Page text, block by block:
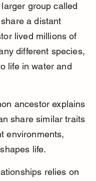
group called
a distant
lived millions of
different species,
life in water and
ancestor explains
share similar traits
environments,
life.
relies on